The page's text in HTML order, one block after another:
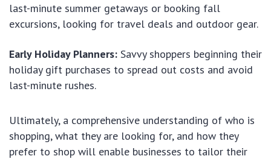
last-minute summer getaways or booking fall
excursions, looking for travel deals and outdoor gear.
Early Holiday Planners: Savvy shoppers beginning their
holiday gift purchases to spread out costs and avoid
last-minute rushes.
Ultimately, a comprehensive understanding of who is
shopping, what they are looking for, and how they
prefer to shop will enable businesses to tailor their